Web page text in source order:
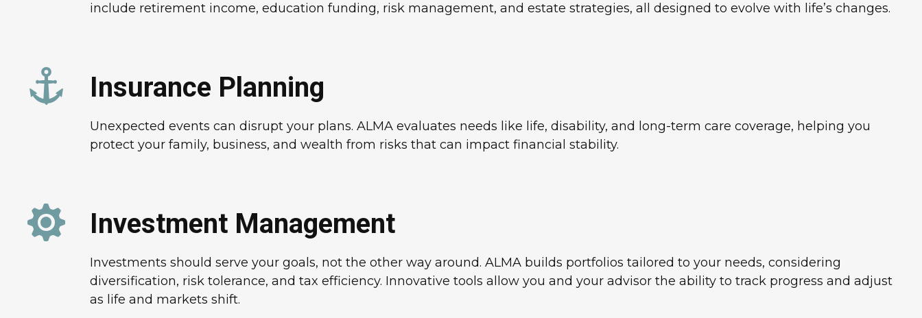
include retirement income, education funding, risk management, and estate strategies, all designed to evolve with life’s changes.
Insurance Planning
Unexpected events can disrupt your plans. ALMA evaluates needs like life, disability, and long-term care coverage, helping you
protect your family, business, and wealth from risks that can impact financial stability.
Investment Management
Investments should serve your goals, not the other way around. ALMA builds portfolios tailored to your needs, considering
diversification, risk tolerance, and tax efficiency. Innovative tools allow you and your advisor the ability to track progress and adjust
as life and markets shift.